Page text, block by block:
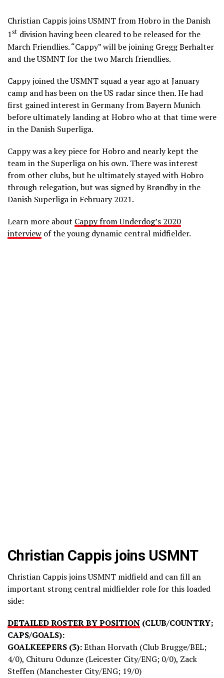
Christian Cappis joins USMNT from Hobro in the Danish
1st division having been cleared to be released for the
March Friendlies. “Cappy” will be joining Gregg Berhalter
and the USMNT for the two March friendlies.
Cappy joined the USMNT squad a year ago at January
camp and has been on the US radar since then. He had
first gained interest in Germany from Bayern Munich
before ultimately landing at Hobro who at that time were
in the Danish Superliga.
Cappy was a key piece for Hobro and nearly kept the
team in the Superliga on his own. There was interest
from other clubs, but he ultimately stayed with Hobro
through relegation, but was signed by Brøndby in the
Danish Superliga in February 2021.
Learn more about Cappy from Underdog’s 2020
interview of the young dynamic central midfielder.
Christian Cappis joins USMNT
Christian Cappis joins USMNT midfield and can fill an
important strong central midfielder role for this loaded
side:
DETAILED ROSTER BY POSITION (CLUB/COUNTRY;
CAPS/GOALS):
GOALKEEPERS (3):Ethan Horvath (Club Brugge/BEL;
4/0), Chituru Odunze (Leicester City/ENG; 0/0), Zack
Steffen (Manchester City/ENG; 19/0)